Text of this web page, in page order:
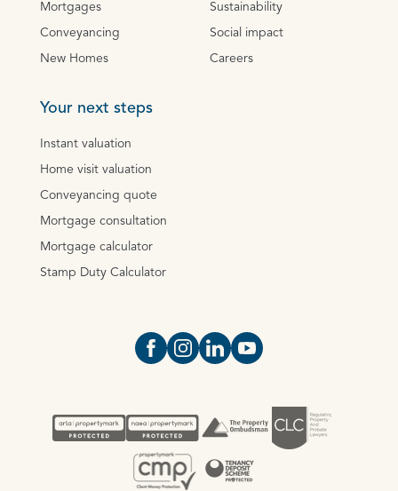
Mortgages
Conveyancing
New Homes
Sustainability
Social impact
Careers
Your next steps
Instant valuation
Home visit valuation
Conveyancing quote
Mortgage consultation
Mortgage calculator
Stamp Duty Calculator
Open https://www.facebook.com/
Open https://
Open https://
Open https://